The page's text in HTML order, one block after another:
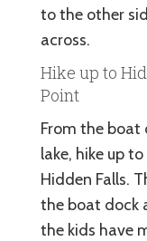
to the other
across.
Hike up to
Point
From the boat
lake, hike up
Hidden Falls.
the boat dock
the kids have